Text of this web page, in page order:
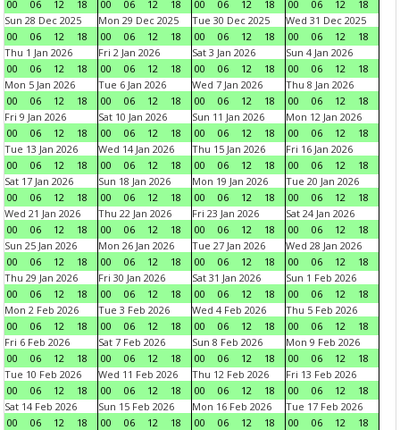
00
06 12 18
00
06 12 18
00
06 12 18
00
06 12
18
Sun 28 Dec 2025
00
06 12 18
Mon 29 Dec 2025
00
06 12 18
Tue 30 Dec 2025
00
06 12 18
Wed 31 Dec 2025
00
06 12
18
Thu 1 Jan 2026
00
06 12 18
Fri 2 Jan 2026
00
06 12 18
Sat 3 Jan 2026
00
06 12 18
Sun 4 Jan 2026
00
06 12
18
Mon 5 Jan 2026
00
06 12 18
Tue 6 Jan 2026
00
06 12 18
Wed 7 Jan 2026
00
06 12 18
Thu 8 Jan 2026
00
06 12
18
Fri 9 Jan 2026
00
06 12 18
Sat 10 Jan 2026
00
06 12 18
Sun 11 Jan 2026
00
06 12 18
Mon 12 Jan 2026
00
06 12
18
Tue 13 Jan 2026
00
06 12 18
Wed 14 Jan 2026
00
06 12 18
Thu 15 Jan 2026
00
06 12 18
Fri 16 Jan 2026
00
06 12
18
Sat 17 Jan 2026
00
06 12 18
Sun 18 Jan 2026
00
06 12 18
Mon 19 Jan 2026
00
06 12 18
Tue 20 Jan 2026
00
06 12
18
Wed 21 Jan 2026
00
06 12 18
Thu 22 Jan 2026
00
06 12 18
Fri 23 Jan 2026
00
06 12 18
Sat 24 Jan 2026
00
06 12
18
Sun 25 Jan 2026
00
06 12 18
Mon 26 Jan 2026
00
06 12 18
Tue 27 Jan 2026
00
06 12 18
Wed 28 Jan 2026
00
06 12
18
Thu 29 Jan 2026
00
06 12 18
Fri 30 Jan 2026
00
06 12 18
Sat 31 Jan 2026
00
06 12 18
Sun 1 Feb 2026
00
06 12
18
Mon 2 Feb 2026
00
06 12 18
Tue 3 Feb 2026
00
06 12 18
Wed 4 Feb 2026
00
06 12 18
Thu 5 Feb 2026
00
06 12
18
Fri 6 Feb 2026
00
06 12 18
Sat 7 Feb 2026
00
06 12 18
Sun 8 Feb 2026
00
06 12 18
Mon 9 Feb 2026
00
06 12
18
Tue 10 Feb 2026
00
06 12 18
Wed 11 Feb 2026
00
06 12 18
Thu 12 Feb 2026
00
06 12 18
Fri 13 Feb 2026
00
06 12
18
Sat 14 Feb 2026
00
06 12 18
Sun 15 Feb 2026
00
06 12 18
Mon 16 Feb 2026
00
06 12 18
Tue 17 Feb 2026
00
06 12
18